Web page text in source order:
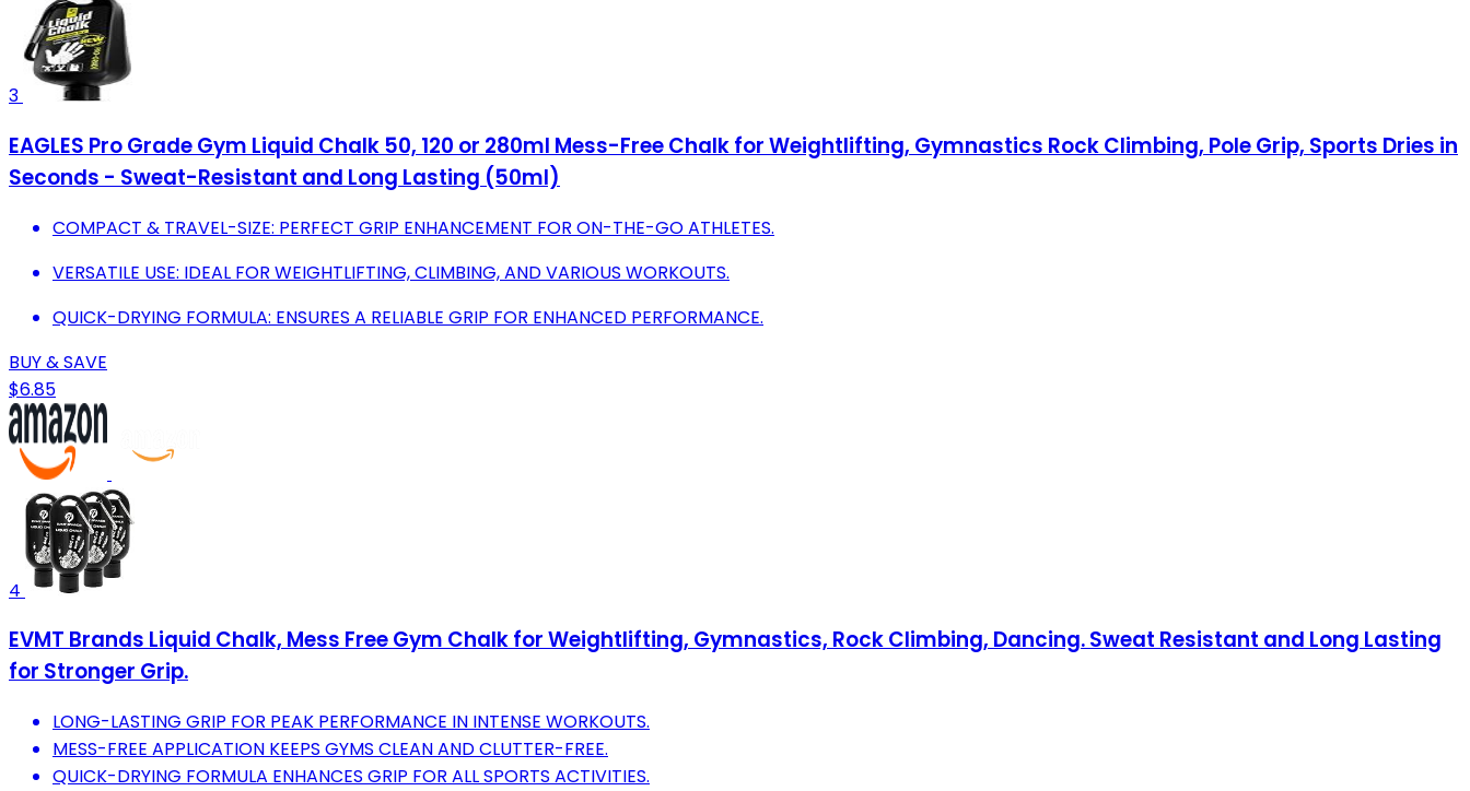
3
EAGLES Pro Grade Gym Liquid Chalk 50, 120 or 280ml Mess-Free Chalk for Weightlifting, Gymnastics Rock Climbing, Pole Grip, Sports Dries in
Seconds - Sweat-Resistant and Long Lasting (50ml)
COMPACT & TRAVEL-SIZE: PERFECT GRIP ENHANCEMENT FOR ON-THE-GO ATHLETES.
VERSATILE USE: IDEAL FOR WEIGHTLIFTING, CLIMBING, AND VARIOUS WORKOUTS.
QUICK-DRYING FORMULA: ENSURES A RELIABLE GRIP FOR ENHANCED PERFORMANCE.
BUY & SAVE
$6.85
4
EVMT Brands Liquid Chalk, Mess Free Gym Chalk for Weightlifting, Gymnastics, Rock Climbing, Dancing. Sweat Resistant and Long Lasting
for Stronger Grip.
LONG-LASTING GRIP FOR PEAK PERFORMANCE IN INTENSE WORKOUTS.
MESS-FREE APPLICATION KEEPS GYMS CLEAN AND CLUTTER-FREE.
QUICK-DRYING FORMULA ENHANCES GRIP FOR ALL SPORTS ACTIVITIES.